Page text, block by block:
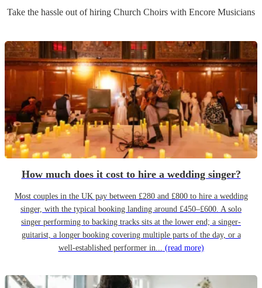
Take the hassle out of hiring Church Choirs with Encore Musicians
How much does it cost to hire a wedding singer?
Most couples in the UK pay between £280 and £800 to hire a wedding
singer, with the typical booking landing around £450–£600. A solo
singer performing to backing tracks sits at the lower end; a singer-
guitarist, a longer booking covering multiple parts of the day, or a
well-established performer in... (read more)